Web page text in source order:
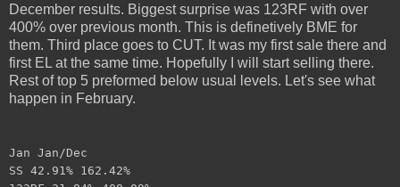
December results. Biggest surprise was 123RF with over
400% over previous month. This is definetively BME for
them. Third place goes to CUT. It was my first sale there and
first EL at the same time. Hopefully I will start selling there.
Rest of top 5 preformed below usual levels. Let's see what
happen in February.
Jan Jan/Dec
SS 42.91% 162.42%